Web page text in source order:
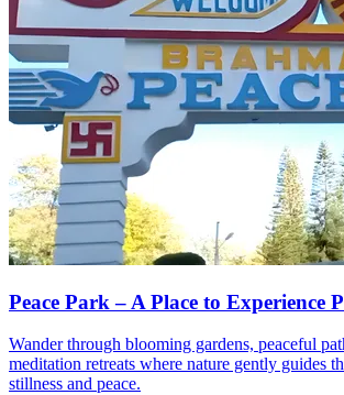
Peace Park – A Place to Experience
Wander through blooming gardens, peaceful
meditation retreats where nature gently guides
stillness and peace.